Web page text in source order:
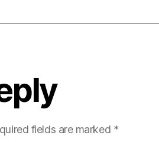
fields are marked *